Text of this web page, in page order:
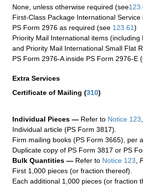
None, unless otherwise required (see
First-Class Package International Service
PS Form 2976 as required (see 123.61)
Priority Mail International items
and Priority Mail International Small Flat
PS Form 2976-A inside PS Form 2976-E
Extra Services
Certificate of Mailing (310)
Individual Pieces — Refer to Notice 123
Individual article (PS Form 3817).
Firm mailing books (PS Form 3665), per
Duplicate copy of PS Form 3817 or PS
Bulk Quantities — Refer to Notice 123
First 1,000 pieces (or fraction thereof).
Each additional 1,000 pieces (or fraction